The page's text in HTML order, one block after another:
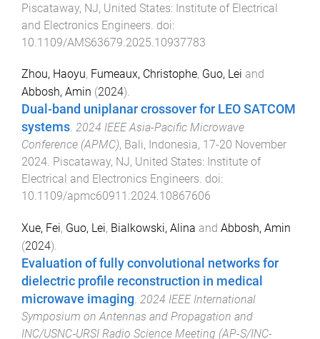
Piscataway, NJ, United States: Institute of Electrical
and Electronics Engineers . doi:
10.1109/AMS63679.2025.10937783
Zhou, Haoyu, Fumeaux, Christophe, Guo, Lei and
Abbosh, Amin (2024).
Dual-band uniplanar crossover for LEO SATCOM
systems. 2024 IEEE Asia-Pacific Microwave
Conference (APMC), Bali, Indonesia, 17-20 November
2024. Piscataway, NJ, United States: Institute of
Electrical and Electronics Engineers. doi:
10.1109/apmc60911.2024.10867606
Xue, Fei, Guo, Lei, Bialkowski, Alina and Abbosh, Amin
(2024).
Evaluation of fully convolutional networks for
dielectric profile reconstruction in medical
microwave imaging. 2024 IEEE International
Symposium on Antennas and Propagation and
INC/USNC‐URSI Radio Science Meeting (AP-S/INC-